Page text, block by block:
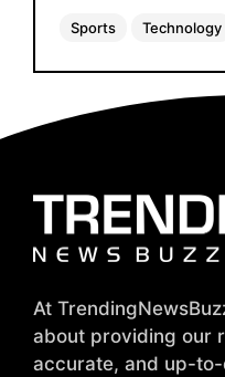
Sports Technology
At
about providing our
accurate, and up-